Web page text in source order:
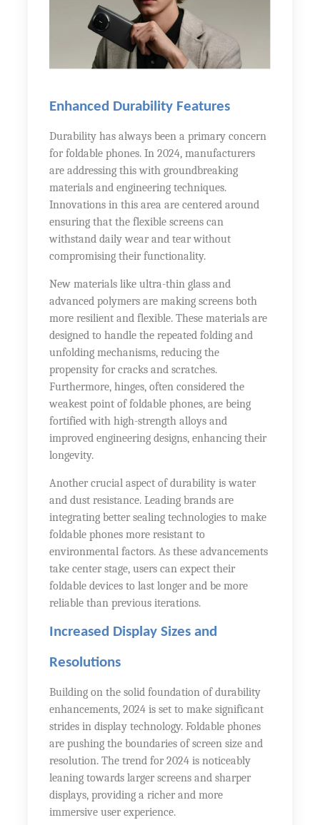
Enhanced Durability Features
Durability has always been a primary concern
for foldable phones. In 2024, manufacturers
are addressing this with groundbreaking
materials and engineering techniques.
Innovations in this area are centered around
ensuring that the flexible screens can
withstand daily wear and tear without
compromising their functionality.
New materials like ultra-thin glass and
advanced polymers are making screens both
more resilient and flexible. These materials are
designed to handle the repeated folding and
unfolding mechanisms, reducing the
propensity for cracks and scratches.
Furthermore, hinges, often considered the
weakest point of foldable phones, are being
fortified with high-strength alloys and
improved engineering designs, enhancing their
longevity.
Another crucial aspect of durability is water
and dust resistance. Leading brands are
integrating better sealing technologies to make
foldable phones more resistant to
environmental factors. As these advancements
take center stage, users can expect their
foldable devices to last longer and be more
reliable than previous iterations.
Increased Display Sizes and
Resolutions
Building on the solid foundation of durability
enhancements, 2024 is set to make significant
strides in display technology. Foldable phones
are pushing the boundaries of screen size and
resolution. The trend for 2024 is noticeably
leaning towards larger screens and sharper
displays, providing a richer and more
immersive user experience.